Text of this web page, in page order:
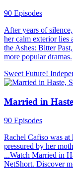
90 Episodes
After years of
her calm exterior lies
the Ashes: Bitter
more popular dramas.
Sweet Future!
Married in
90 Episodes
Rachel Cafiso was
pressured by her
...Watch Married in
NetShort. Discover